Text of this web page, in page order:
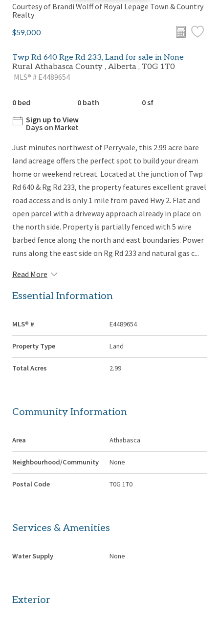
Courtesy of Brandi Wolff of Royal Lepage Town & Country
Realty
$59,000
Twp Rd 640 Rge Rd 233, Land for sale in None
Rural Athabasca County , Alberta , T0G 1T0
MLS® # E4489654
0 bed 0 bath
0 sf
Sign up to View
Days on Market
Just minutes northwest of Perryvale, this 2.99 acre bare
land acreage offers the perfect spot to build your dream
home or weekend retreat. Located at the junction of Twp
Rd 640 & Rg Rd 233, the property features excellent gravel
road access and is only 1 mile from paved Hwy 2. Flat and
open parcel with a driveway approach already in place on
the north side. Property is partially fenced with 5 wire
barbed fence along the north and east boundaries. Power
runs along the east side on Rg Rd 233 and natural gas c...
Read More
Essential Information
MLS® # E4489654
Property Type Land
Total Acres 2.99
Community Information
Area Athabasca
Neighbourhood/Community None
Postal Code T0G 1T0
Services & Amenities
Water Supply None
Exterior